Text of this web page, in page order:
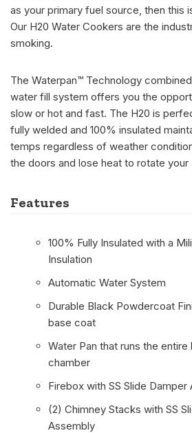
as your primary fuel source, then this
Our H20 Water Cookers are the
smoking.
The Waterpan™ Technology
water fill system offers you the
slow or hot and fast. The H20 is
fully welded and 100% insulated
temps regardless of weather
the doors and lose heat to rotate
Features
100% Fully Insulated with a
Insulation
Automatic Water System
Durable Black Powdercoat
base coat
Water Pan that runs the
chamber
Firebox with SS Slide Damper
(2) Chimney Stacks with SS
Assembly